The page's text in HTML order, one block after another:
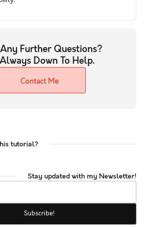
Further Questions?
Down To Help.
Contact Me
tutorial?
Stay updated with my Newsletter!